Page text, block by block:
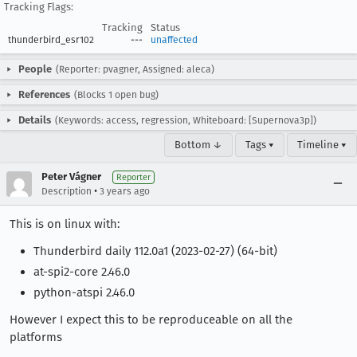
Tracking Flags:
Tracking
Status
thunderbird_esr102 --- unaffected
People (Reporter: pvagner, Assigned: aleca)
References (Blocks 1 open bug)
Details (Keywords: access, regression, Whiteboard: [Supernova3p])
Bottom ↓ Tags ▾ Timeline ▾
Peter Vágner Reporter
Description • 3 years ago
This is on linux with:
Thunderbird daily 112.0a1 (2023-02-27) (64-bit)
at-spi2-core 2.46.0
python-atspi 2.46.0
However I expect this to be reproduceable on all the
platforms